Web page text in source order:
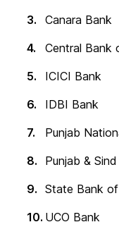
Canara Bank
Central Bank
ICICI Bank
IDBI Bank
Punjab
Punjab &
State Bank
UCO Bank